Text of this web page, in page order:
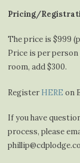
Pricing/
The price is $999
Price is per
room, add $300.
Register HERE on
If you have
process, please